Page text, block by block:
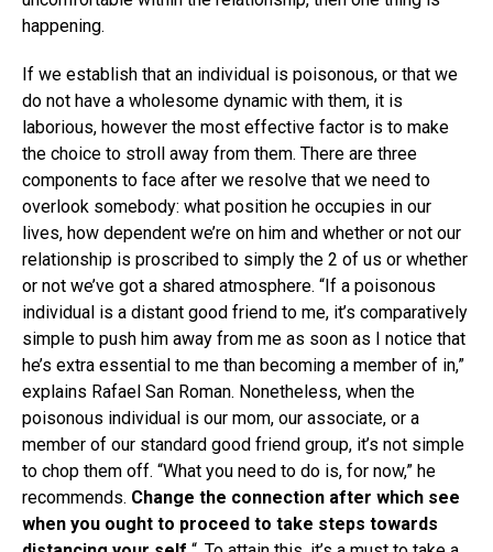
happening.
If we establish that an individual is poisonous, or that we
do not have a wholesome dynamic with them, it is
laborious, however the most effective factor is to make
the choice to stroll away from them. There are three
components to face after we resolve that we need to
overlook somebody: what position he occupies in our
lives, how dependent we’re on him and whether or not our
relationship is proscribed to simply the 2 of us or whether
or not we’ve got a shared atmosphere. “If a poisonous
individual is a distant good friend to me, it’s comparatively
simple to push him away from me as soon as I notice that
he’s extra essential to me than becoming a member of in,”
explains Rafael San Roman. Nonetheless, when the
poisonous individual is our mom, our associate, or a
member of our standard good friend group, it’s not simple
to chop them off. “What you need to do is, for now,” he
recommends. Change the connection after which see
when you ought to proceed to take steps towards